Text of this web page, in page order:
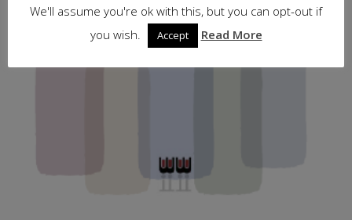
We'll assume you're ok with this, but you can opt-out if
you wish.
Accept Read More